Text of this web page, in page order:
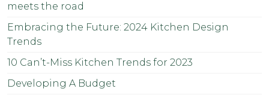
meets the road
Embracing the Future: 2024 Kitchen Design
Trends
10 Can’t-Miss Kitchen Trends for 2023
Developing A Budget